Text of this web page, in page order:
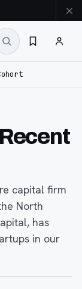
capital firm
North
has
in our